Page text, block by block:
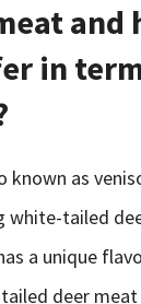
and
in
known as
white-tailed
a unique
deer